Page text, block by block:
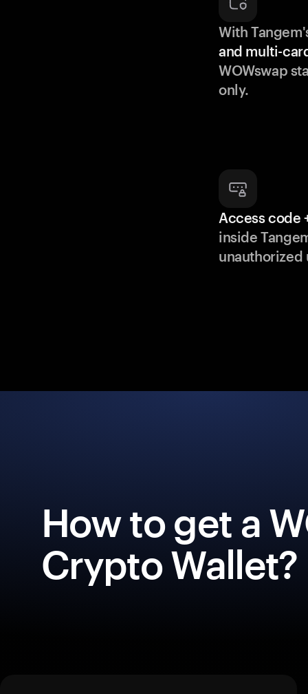
With
and multi-
WOWswap
only.
Access code
inside
unauthorized
How to get a
Crypto Wallet?